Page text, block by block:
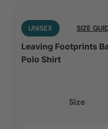
UNISEX SIZE
Leaving Footprints
Polo Shirt
Size